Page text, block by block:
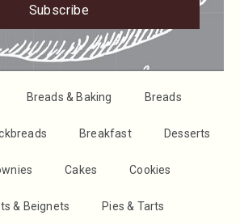
Subscribe
Breads & Baking Breads
Breakfast Desserts
Cakes Cookies
& Beignets Pies & Tarts